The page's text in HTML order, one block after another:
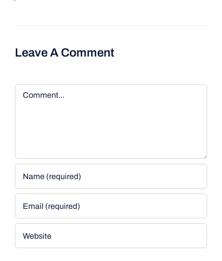
Leave A Comment
Comment